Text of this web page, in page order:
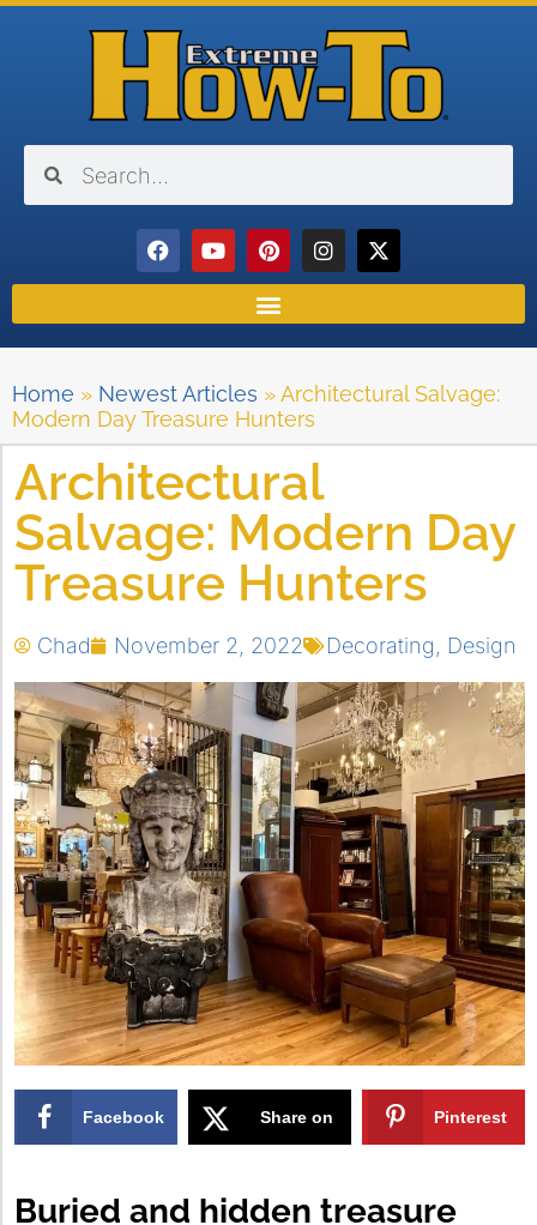
Home » Newest Articles »Architectural Salvage:
Modern Day Treasure Hunters
Architectural
Salvage: Modern Day
Treasure Hunters
Chad November 2, 2022 Decorating Design
Facebook Share on Pinterest
Buried and hidden treasure